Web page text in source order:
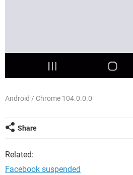
Android / Chrome 104.0.0.0
Share
Related:
Facebook suspended